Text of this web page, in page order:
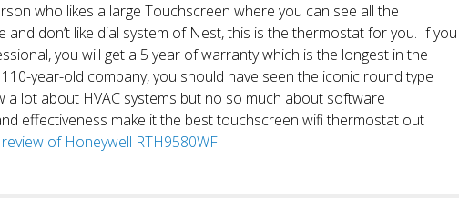
who likes a large Touchscreen where you can see all the
don’t like dial system of Nest, this is the thermostat for you. If you
you will get a 5 year of warranty which is the longest in the
year-old company, you should have seen the iconic round type
a lot about HVAC systems but no so much about software
effectiveness make it the best touchscreen wifi thermostat out
of Honeywell RTH9580WF.